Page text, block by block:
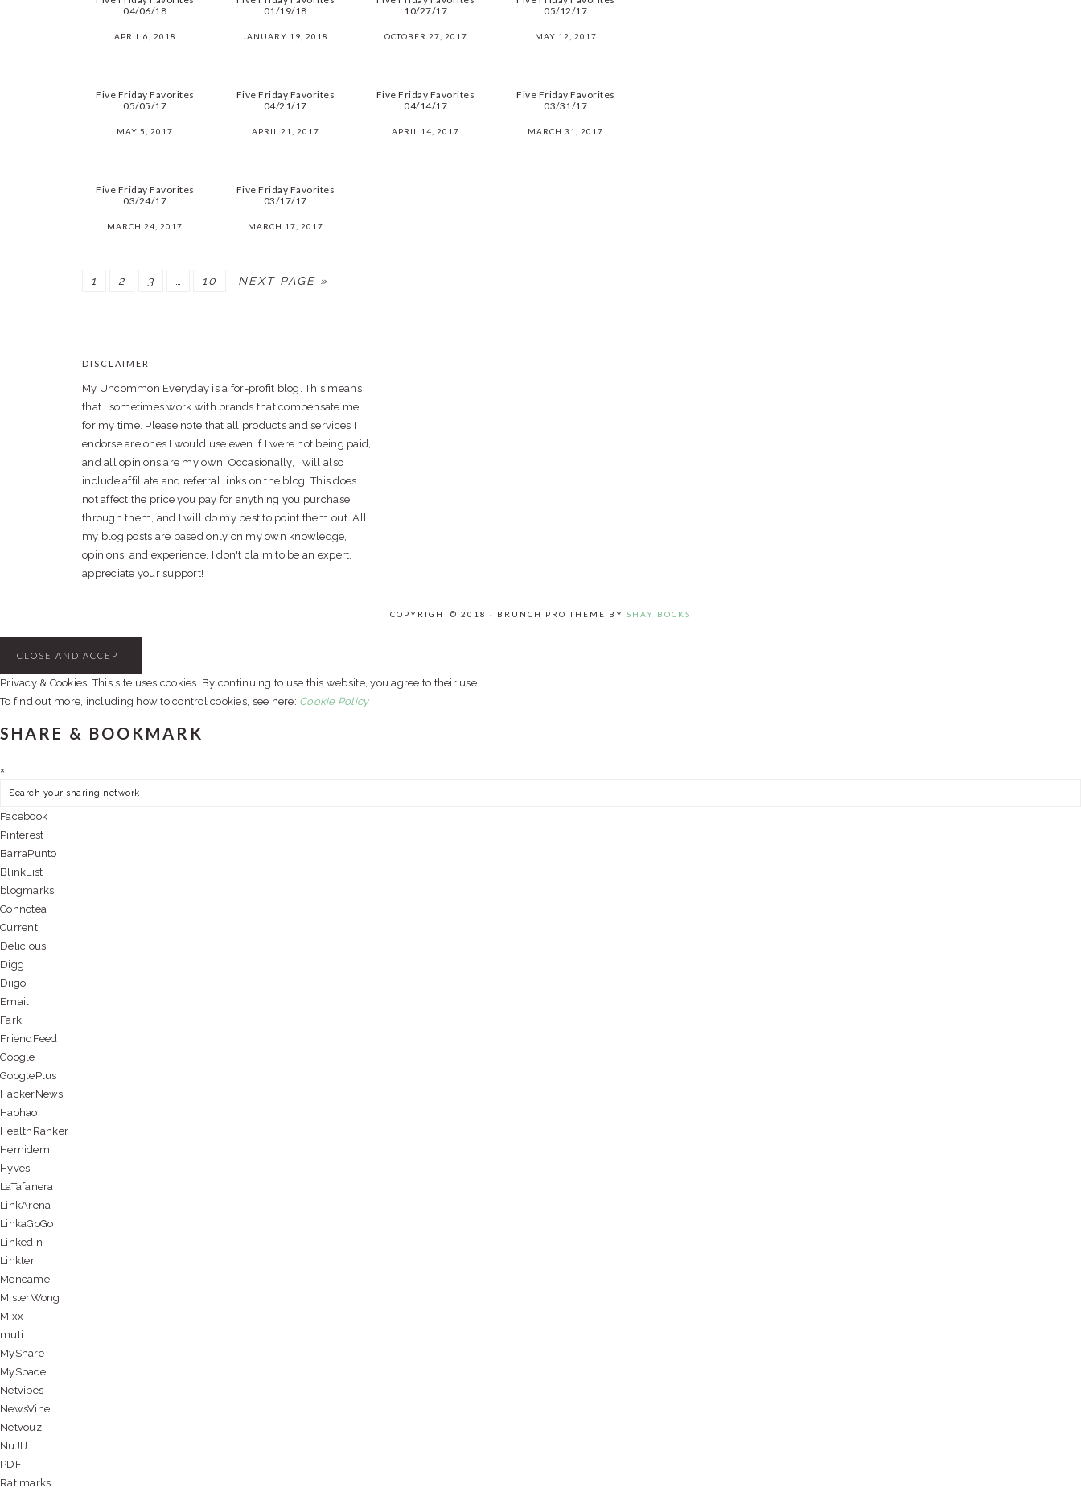
04/06/18
APRIL 6, 2018
01/19/18
JANUARY 19, 2018
10/27/17
OCTOBER 27, 2017
05/12/17
MAY 12, 2017
Five Friday Favorites
05/05/17
MAY 5, 2017
Five Friday Favorites
04/21/17
APRIL 21, 2017
Five Friday Favorites
04/14/17
APRIL 14, 2017
Five Friday Favorites
03/31/17
MARCH 31, 2017
Five Friday Favorites
03/24/17
MARCH 24, 2017
Five Friday Favorites
03/17/17
MARCH 17, 2017
PAGE
1 PAGE
2 PAGE
3 PAGE
10 NEXT PAGE »
DISCLAIMER
My Uncommon Everyday is a for-profit blog. This means
that I sometimes work with brands that compensate me
for my time. Please note that all products and services I
endorse are ones I would use even if I were not being paid,
and all opinions are my own. Occasionally, I will also
include affiliate and referral links on the blog. This does
not affect the price you pay for anything you purchase
through them, and I will do my best to point them out. All
my blog posts are based only on my own knowledge,
opinions, and experience. I don't claim to be an expert. I
appreciate your support!
COPYRIGHT© 2018 · BRUNCH PRO THEME BY SHAY BOCKS
Privacy & Cookies: This site uses cookies. By continuing to use this website, you agree to their use.
To find out more, including how to control cookies, see here: Cookie Policy
SHARE & BOOKMARK
×
Facebook
Pinterest
BarraPunto
BlinkList
blogmarks
Connotea
Current
Delicious
Digg
Diigo
Email
Fark
FriendFeed
Google
GooglePlus
HackerNews
Haohao
HealthRanker
Hemidemi
Hyves
LaTafanera
LinkArena
LinkaGoGo
LinkedIn
Linkter
Meneame
MisterWong
Mixx
muti
MyShare
MySpace
Netvibes
NewsVine
Netvouz
NuJIJ
PDF
Ratimarks